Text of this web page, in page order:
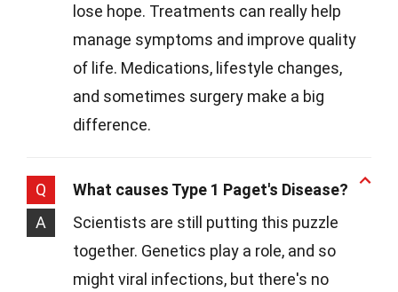
lose hope. Treatments can really help
manage symptoms and improve quality
of life. Medications, lifestyle changes,
and sometimes surgery make a big
difference.
Q
What causes Type 1 Paget's Disease?
A
Scientists are still putting this puzzle
together. Genetics play a role, and so
might viral infections, but there's no